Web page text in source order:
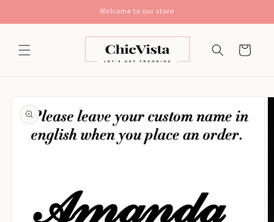
Welcome to our store
Cart
product
information